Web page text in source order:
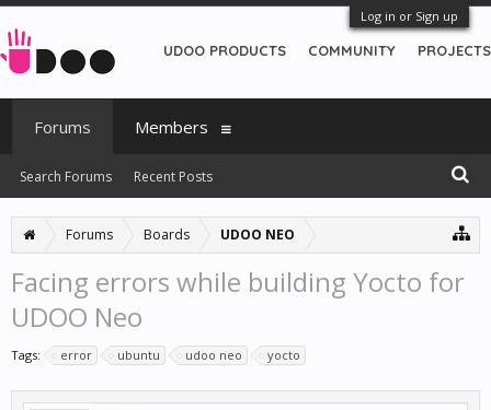
Log in or Sign up
Forums Boards UDOO NEO
Facing errors while building Yocto for
UDOO Neo
Tags: error ubuntu udoo neo yocto
UDOO PRODUCTS COMMUNITY PROJECTS
Forums
Search Forums Recent Posts
Members